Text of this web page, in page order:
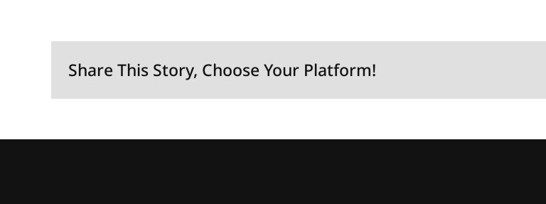
Share This Story, Choose Your Platform!